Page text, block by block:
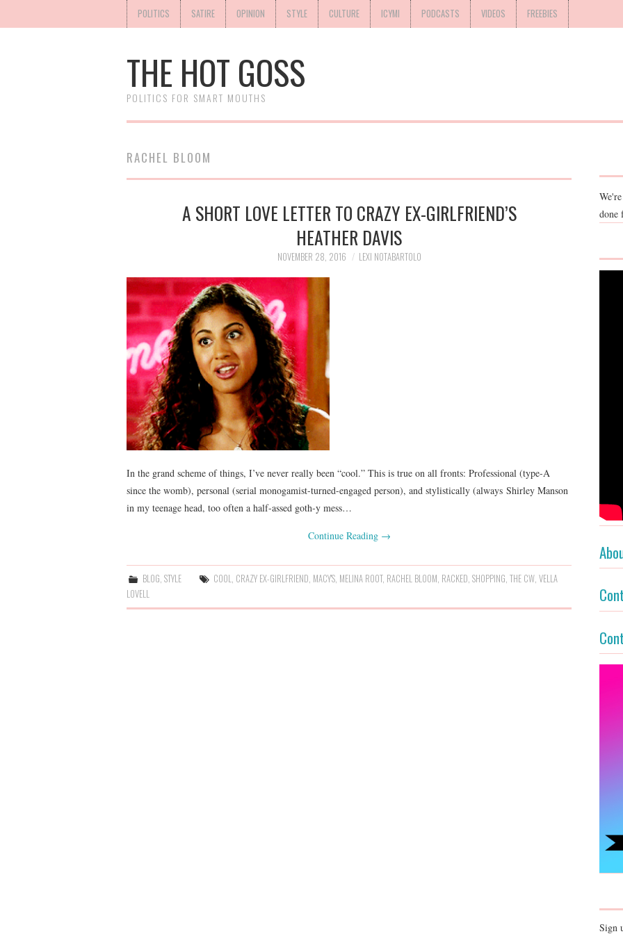
POLITICS SATIRE OPINION STYLE CULTURE ICYMI PODCASTS VIDEOS FREEBIES
THE HOT GOSS
POLITICS FOR SMART MOUTHS
RACHEL BLOOM
A SHORT LOVE LETTER TO CRAZY EX-GIRLFRIEND’S
HEATHER DAVIS
NOVEMBER 28, 2016 LEXI NOTABARTOLO
In the grand scheme of things, I’ve never really been “cool.” This is true on all fronts: Professional (type-A
since the womb), personal (serial monogamist-turned-engaged person), and stylistically (always Shirley Manson
in my teenage head, too often a half-assed goth-y mess…
Continue Reading →
BLOG,STYLE COOL, CRAZY EX-GIRLFRIEND, MACY'S, MELINA ROOT, RACHEL BLOOM, RACKED,SHOPPING,THE CW,VELLA
LOVELL
done
Sign